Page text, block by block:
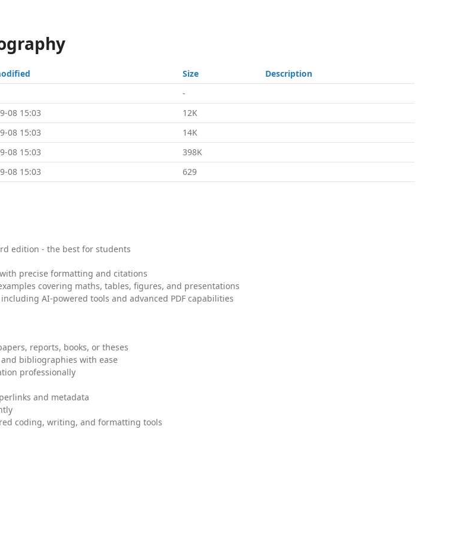
Size
Description
-
08 15:03
12K
08 15:03
14K
08 15:03
398K
08 15:03 629
edition - the best for students
precise formatting and citations
covering maths, tables, figures, and presentations
AI-powered tools and advanced PDF capabilities
reports, books, or theses
bibliographies with ease
professionally
and metadata
coding, writing, and formatting tools